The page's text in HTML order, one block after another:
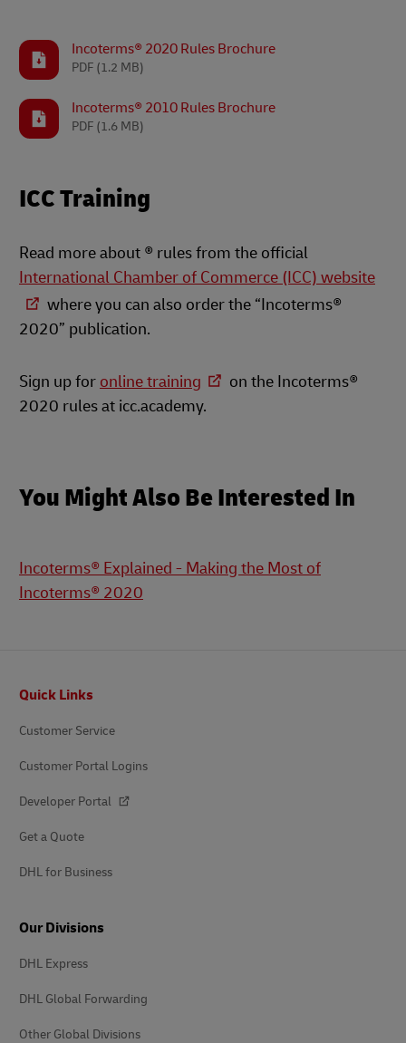
Incoterms® 2020 Rules Brochure
PDF (1.2 MB)
Incoterms® 2010 Rules Brochure
PDF (1.6 MB)
ICC Training
Read more about ® rules from the official
International Chamber of Commerce (ICC) website
where you can also order the “Incoterms®
2020” publication.
Sign up for online training
on the Incoterms®
2020 rules at icc.academy.
You Might Also Be Interested In
Incoterms® Explained - Making the Most of
Incoterms® 2020
Quick Links
Customer Service
Customer Portal Logins
Developer Portal
Get a Quote
DHL for Business
Our Divisions
DHL Express
DHL Global Forwarding
Other Global Divisions